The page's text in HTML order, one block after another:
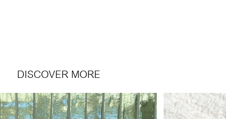
DISCOVER MORE